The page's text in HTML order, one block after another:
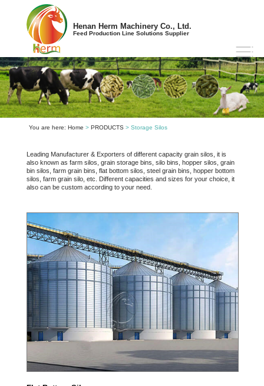
Henan Herm Machinery Co., Ltd.
Feed Production Line Solutions Supplier
You are here: Home >PRODUCTS > Storage Silos
Leading Manufacturer & Exporters of different capacity grain silos, it is
also known as farm silos, grain storage bins, silo bins, hopper silos, grain
bin silos, farm grain bins, flat bottom silos, steel grain bins, hopper bottom
silos, farm grain silo, etc. Different capacities and sizes for your choice, it
also can be custom according to your need.